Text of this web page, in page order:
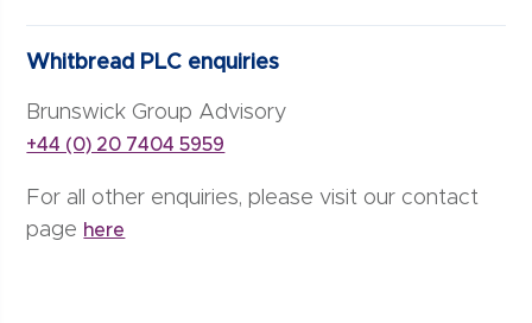
Whitbread PLC enquiries
Brunswick Group Advisory
+44 (0) 20 7404 5959
For all other enquiries, please visit our contact
page here